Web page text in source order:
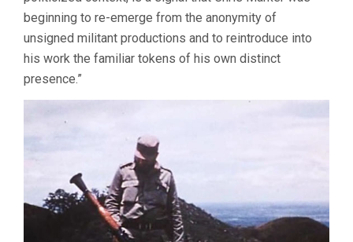
beginning to re-emerge from the anonymity of
unsigned militant productions and to reintroduce into
his work the familiar tokens of his own distinct
presence.”